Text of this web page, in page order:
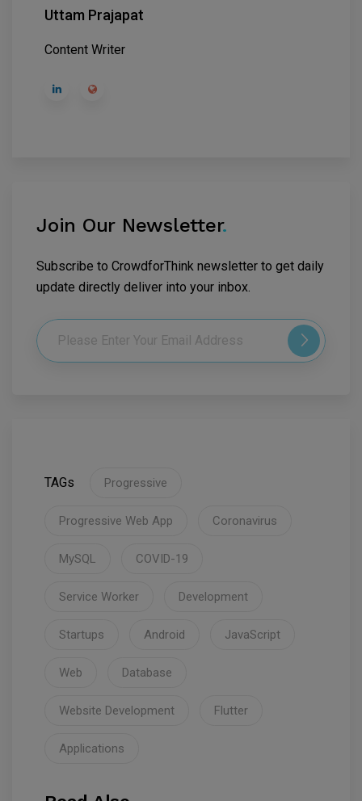
Uttam Prajapat
Content Writer
Join Our Newsletter.
Subscribe to CrowdforThink newsletter to get daily
update directly deliver into your inbox.
TAGs Progressive
Progressive Web App Coronavirus
MySQL COVID-19
Service Worker Development
Startups Android JavaScript
Web Database
Website Development Flutter
Applications